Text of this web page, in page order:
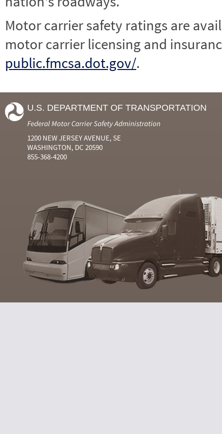
Motor carrier safety ratings are
motor carrier licensing and
public.fmcsa.dot.gov/.
U.S. DEPARTMENT OF TRANSPORTATION
Federal Motor Carrier Safety Administration
1200 NEW JERSEY AVENUE, SE
WASHINGTON, DC 20590
855-368-4200